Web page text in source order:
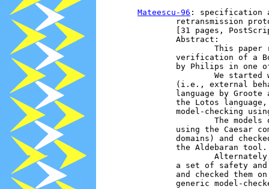
Mateescu-96 : specification
retransmission
[31 pages,
                Abstract:
This paper
verification of a
by Philips in one
We started
(i.e., external
language by Groote
the Lotos
model-checking
The models
using the Caesar
domains) and
                the Aldebaran tool.
a set of safety
and checked them
generic model-